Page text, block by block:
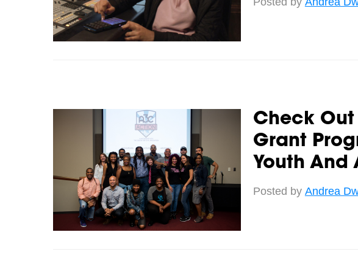
Check Out
Grant
Youth And
Posted by Andrea